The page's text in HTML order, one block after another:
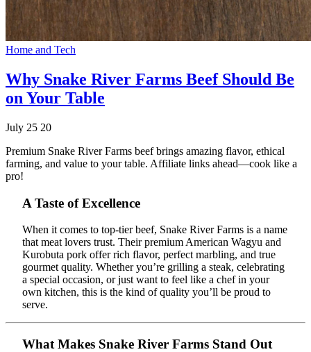
Home and Tech
Why Snake River Farms Beef Should Be
on Your Table
July 25 20
Premium Snake River Farms beef brings amazing flavor, ethical
farming, and value to your table. Affiliate links ahead—cook like a
pro!
A Taste of Excellence
When it comes to top-tier beef, Snake River Farms is a name
that meat lovers trust. Their premium American Wagyu and
Kurobuta pork offer rich flavor, perfect marbling, and true
gourmet quality. Whether you’re grilling a steak, celebrating
a special occasion, or just want to feel like a chef in your
own kitchen, this is the kind of quality you’ll be proud to
serve.
What Makes Snake River Farms Stand Out